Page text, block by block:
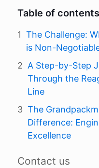
Table of contents
The Challenge:
is Non-
A Step-by-Step
Through the
Line
The
Difference:
Excellence
Contact us